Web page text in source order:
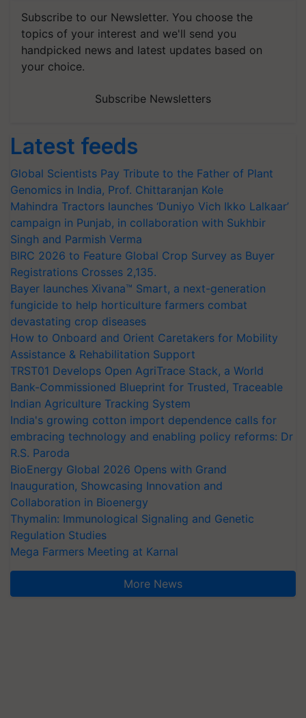
Subscribe to our Newsletter. You choose the
topics of your interest and we'll send you
handpicked news and latest updates based on
your choice.
Subscribe Newsletters
Latest feeds
Global Scientists Pay Tribute to the Father of Plant
Genomics in India, Prof. Chittaranjan Kole
Mahindra Tractors launches ‘Duniyo Vich Ikko Lalkaar’
campaign in Punjab, in collaboration with Sukhbir
Singh and Parmish Verma
BIRC 2026 to Feature Global Crop Survey as Buyer
Registrations Crosses 2,135.
Bayer launches Xivana™ Smart, a next-generation
fungicide to help horticulture farmers combat
devastating crop diseases
How to Onboard and Orient Caretakers for Mobility
Assistance & Rehabilitation Support
TRST01 Develops Open AgriTrace Stack, a World
Bank-Commissioned Blueprint for Trusted, Traceable
Indian Agriculture Tracking System
India's growing cotton import dependence calls for
embracing technology and enabling policy reforms: Dr
R.S. Paroda
BioEnergy Global 2026 Opens with Grand
Inauguration, Showcasing Innovation and
Collaboration in Bioenergy
Thymalin: Immunological Signaling and Genetic
Regulation Studies
Mega Farmers Meeting at Karnal
More News